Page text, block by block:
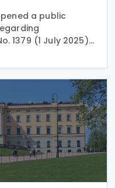
a public
1379 (1 July 2025)
for tax purposes.
17 June 2026,